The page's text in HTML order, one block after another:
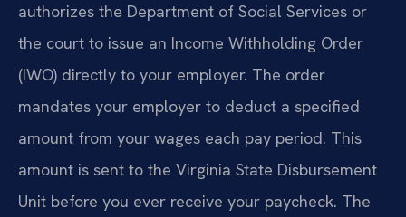
authorizes the Department of Social Services or
the court to issue an Income Withholding Order
(IWO) directly to your employer. The order
mandates your employer to deduct a specified
amount from your wages each pay period. This
amount is sent to the Virginia State Disbursement
Unit before you ever receive your paycheck. The